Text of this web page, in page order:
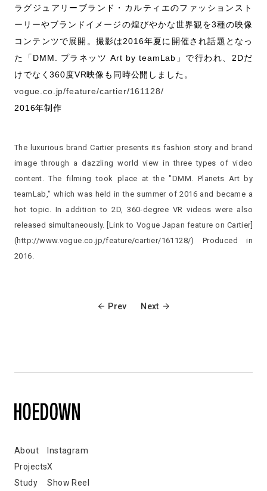
ラグジュアリーブランド・カルティエのファッションスト
ーリーやブランドイメージの煌びやかな世界観を3種の映像
コンテンツで展開。撮影は2016年夏に開催され話題となっ
た「DMM. プラネッツ Art by teamLab」で行われ、2Dだ
けでなく360度VR映像も同時公開しました。
vogue.co.jp/feature/cartier/161128/
2016年制作
The luxurious brand Cartier presents its fashion story and brand
image through a dazzling world view in three types of video
content. The filming took place at the "DMM. Planets Art by
teamLab," which was held in the summer of 2016 and became a
hot topic. In addition to 2D, 360-degree VR videos were also
released simultaneously. [Link to Vogue Japan feature on Cartier]
(http://www.vogue.co.jp/feature/cartier/161128/) Produced in
2016.
Prev Next
About
Projects
Study
Instagram
X
Show Reel